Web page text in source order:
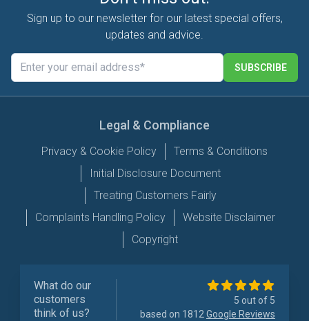
Sign up to our newsletter for our latest special offers,
updates and advice.
SUBSCRIBE
Legal & Compliance
Privacy & Cookie Policy
Terms & Conditions
Initial Disclosure Document
Treating Customers Fairly
Complaints Handling Policy
Website Disclaimer
Copyright
What do our
customers
think of us?
5 out of 5
based on 1812Google Reviews